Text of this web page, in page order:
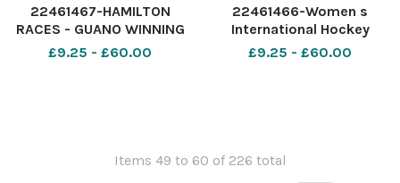
22461467-HAMILTON
RACES - GUANO WINNING
THE 3 O CLOCK NO DATE
£9.25 - £60.00
22461466-Women s
International Hockey
Scotland v Wales at Paisley:
£9.25 - £60.00
Items 49 to 60 of 226 total